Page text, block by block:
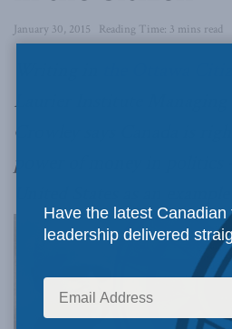
January 30, 2015 Reading Time: 3 mins read
Laurier Institute Managing
Crowley says Canada is
power of money in politics
United States as an
Have the latest Canadian
leadership delivered